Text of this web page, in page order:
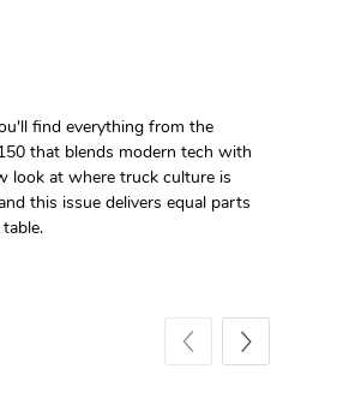
find everything from the
that blends modern tech with
look at where truck culture is
this issue delivers equal parts